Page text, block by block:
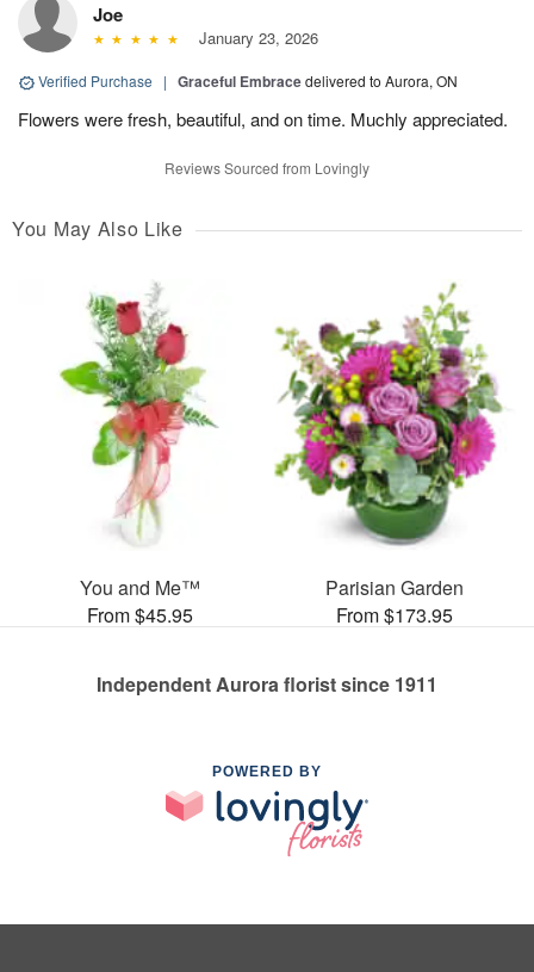
Joe
January 23, 2026
Verified Purchase | Graceful Embracedelivered to Aurora, ON
Flowers were fresh, beautiful, and on time. Muchly appreciated.
Reviews Sourced from Lovingly
You May Also Like
You and Me™
From $45.95
Parisian Garden
From $173.95
Independent Aurora florist since 1911
POWERED BY